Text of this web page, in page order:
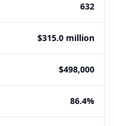
632
$315.0 million
$498,000
86.4%